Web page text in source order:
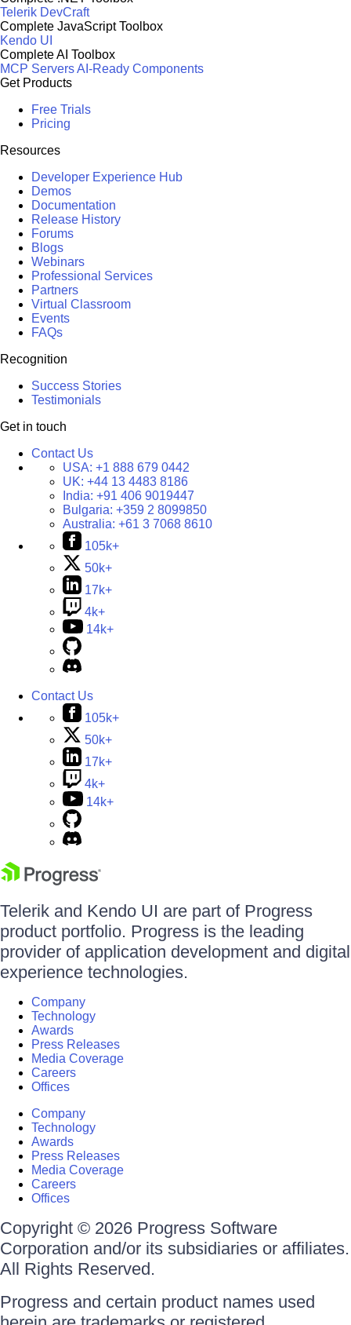
Telerik DevCraft
Complete JavaScript Toolbox
Kendo UI
Complete AI Toolbox
MCP ServersAI-Ready Components
Get Products
Free Trials
Pricing
Resources
Developer Experience Hub
Demos
Documentation
Release History
Forums
Blogs
Webinars
Professional Services
Partners
Virtual Classroom
Events
FAQs
Recognition
Success Stories
Testimonials
Get in touch
Contact Us
USA: +1 888 679 0442
UK: +44 13 4483 8186
India: +91 406 9019447
Bulgaria: +359 2 8099850
Australia: +61 3 7068 8610
105k+
50k+
17k+
4k+
14k+
Contact Us
105k+
50k+
17k+
4k+
14k+
Telerik and Kendo UI are part of Progress
product portfolio. Progress is the leading
provider of application development and digital
experience technologies.
Company
Technology
Awards
Press Releases
Media Coverage
Careers
Offices
Company
Technology
Awards
Press Releases
Media Coverage
Careers
Offices
Copyright © 2026 Progress Software
Corporation and/or its subsidiaries or affiliates.
All Rights Reserved.
Progress and certain product names used